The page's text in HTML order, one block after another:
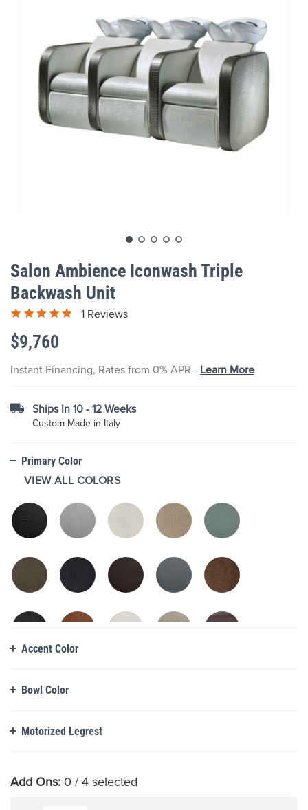
to
the
beginning
the
images
gallery
Salon Ambience Iconwash Triple
Backwash Unit
1 Reviews
$9,760
Instant Financing, Rates from 0% APR - Learn More
Ships In 10 - 12 Weeks
Custom Made in Italy
Primary Color
VIEW ALL COLORS
Accent Color
Bowl Color
Motorized Legrest
Add Ons: 0 / 4 selected